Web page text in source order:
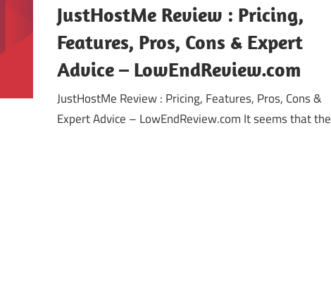
JustHostMe Review : Pricing,
Features, Pros, Cons & Expert
Advice – LowEndReview.com
JustHostMe Review : Pricing, Features, Pros, Cons &
Expert Advice – LowEndReview.com It seems that the